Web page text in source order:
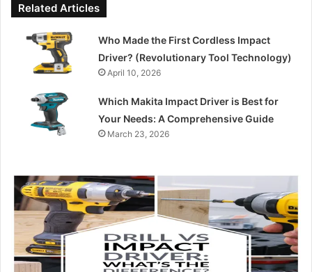
Related Articles
Who Made the First Cordless Impact
Driver? (Revolutionary Tool Technology)
April 10, 2026
Which Makita Impact Driver is Best for
Your Needs: A Comprehensive Guide
March 23, 2026